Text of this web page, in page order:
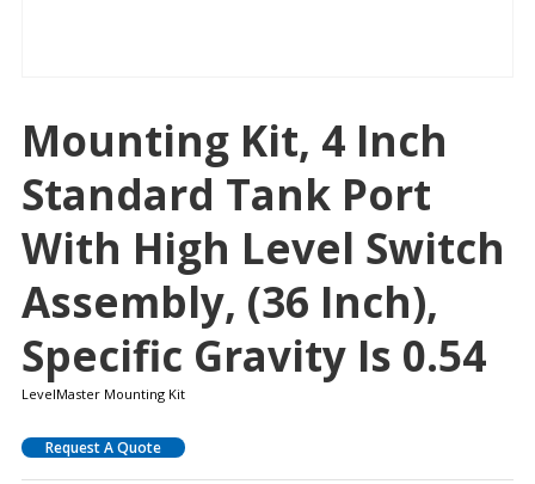
Mounting Kit, 4 Inch
Standard Tank Port
With High Level Switch
Assembly, (36 Inch),
Specific Gravity Is 0.54
LevelMaster Mounting Kit
Request A Quote